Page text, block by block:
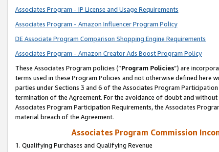
Associates Program - IP License and Usage Requirements
Associates Program - Amazon Influencer Program Policy
DE Associate Program Comparison Shopping Engine Requirements
Associates Program - Amazon Creator Ads Boost Program Policy
These Associates Program policies (“Program Policies”) are
terms used in these Program Policies and not otherwise defined
parties under Sections 3 and 6 of the Associates Program
termination of the Agreement. For the avoidance of doubt and
Associates Program Participation Requirements, the Associates
material breach of the Agreement.
Associates Program Commission
1. Qualifying Purchases and Qualifying Revenue